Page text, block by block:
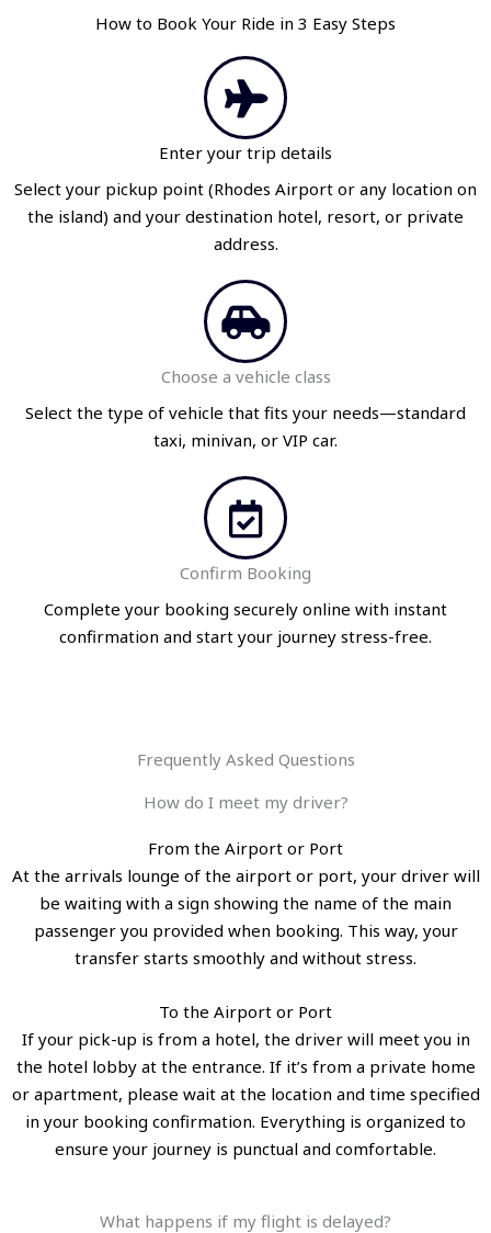
How to Book Your Ride in 3 Easy Steps
Enter your trip details
Select your pickup point (Rhodes Airport or any location on
the island) and your destination hotel, resort, or private
address.
Choose a vehicle class
Select the type of vehicle that fits your needs—standard
taxi, minivan, or VIP car.
Confirm Booking
Complete your booking securely online with instant
confirmation and start your journey stress-free.
Frequently Asked Questions
How do I meet my driver?
From the Airport or Port
At the arrivals lounge of the airport or port, your driver will
be waiting with a sign showing the name of the main
passenger you provided when booking. This way, your
transfer starts smoothly and without stress.
To the Airport or Port
If your pick-up is from a hotel, the driver will meet you in
the hotel lobby at the entrance. If it’s from a private home
or apartment, please wait at the location and time specified
in your booking confirmation. Everything is organized to
ensure your journey is punctual and comfortable.
What happens if my flight is delayed?